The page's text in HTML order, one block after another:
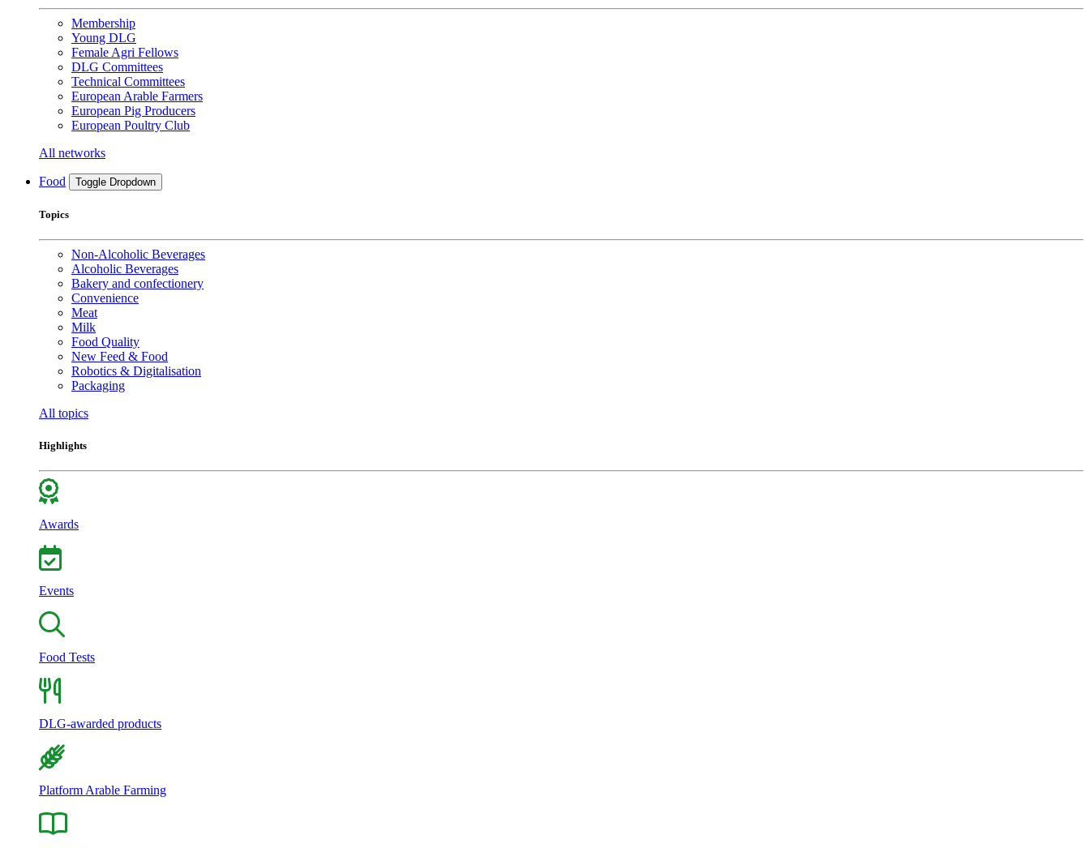
Membership
Young DLG
Female Agri Fellows
DLG Committees
Technical Committees
European Arable Farmers
European Pig Producers
European Poultry Club
All networks
Food Toggle Dropdown
Topics
Non-Alcoholic Beverages
Alcoholic Beverages
Bakery and confectionery
Convenience
Meat
Milk
Food Quality
New Feed & Food
Robotics & Digitalisation
Packaging
All topics
Highlights
Awards
Events
Food Tests
DLG-awarded products
Platform Arable Farming